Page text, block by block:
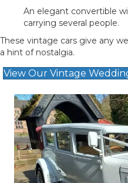
An elegant convertible
carrying several people.
These vintage cars give any
a hint of nostalgia.
View Our Vintage